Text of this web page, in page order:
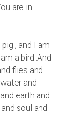
are in
, and I am
a bird..And
flies and
and
earth and
soul and